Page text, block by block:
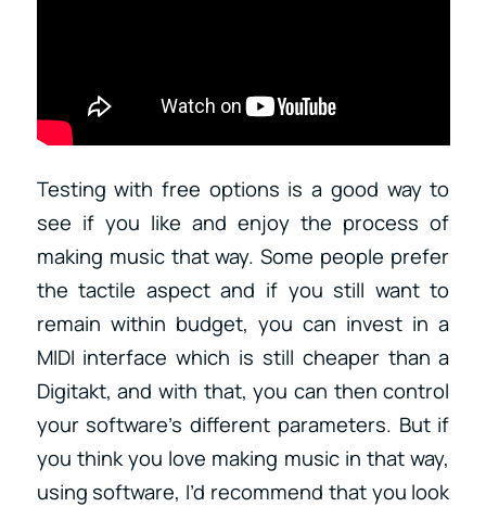
Testing with free options is a good way to
see if you like and enjoy the process of
making music that way. Some people prefer
the tactile aspect and if you still want to
remain within budget, you can invest in a
MIDI interface which is still cheaper than a
Digitakt, and with that, you can then control
your software’s different parameters. But if
you think you love making music in that way,
using software, I’d recommend that you look